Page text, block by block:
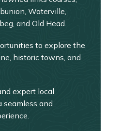
Waterville,
and Old Head.
to explore the
historic towns, and
expert local
seamless and